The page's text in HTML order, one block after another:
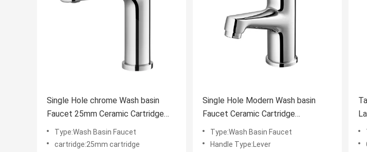
Single Hole chrome Wash basin
Faucet 25mm Ceramic Cartridge
Faucet
Type:Wash Basin Faucet
cartridge:25mm cartridge
Single Hole Modern Wash basin
Faucet Ceramic Cartridge
Bathroom Faucet
Type:Wash Basin Faucet
Handle Type:Lever